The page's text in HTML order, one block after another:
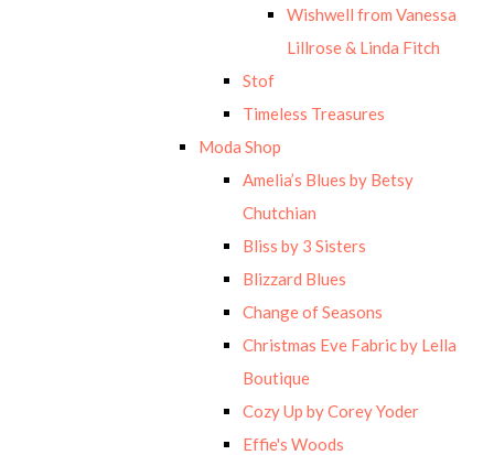
Wishwell from Vanessa
Lillrose & Linda Fitch
Stof
Timeless Treasures
Moda Shop
Amelia’s Blues by Betsy
Chutchian
Bliss by 3 Sisters
Blizzard Blues
Change of Seasons
Christmas Eve Fabric by Lella
Boutique
Cozy Up by Corey Yoder
Effie's Woods